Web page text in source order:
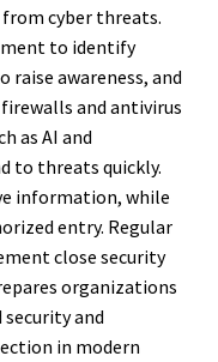
cyber threats.
to identify
awareness, and
and antivirus
as AI and
to threats quickly.
information, while
entry. Regular
close security
organizations
and
in modern